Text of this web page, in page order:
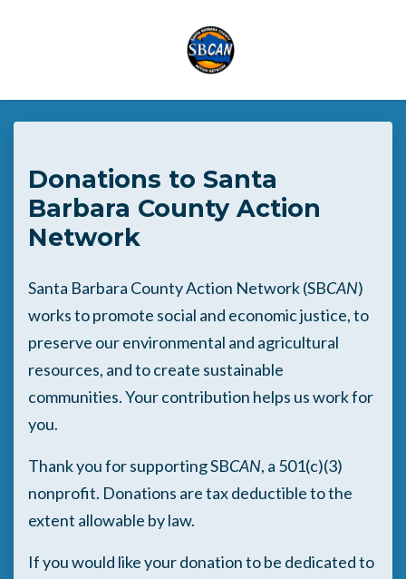
Skip to main content
Donations to Santa
Barbara County Action
Network
Santa Barbara County Action Network (SBCAN)
works to promote social and economic justice, to
preserve our environmental and agricultural
resources, and to create sustainable
communities. Your contribution helps us work for
you.
Thank you for supporting SBCAN, a 501(c)(3)
nonprofit. Donations are tax deductible to the
extent allowable by law.
If you would like your donation to be dedicated to